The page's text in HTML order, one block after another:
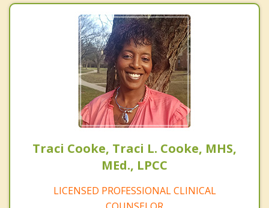
Traci Cooke, Traci L. Cooke, MHS,
MEd., LPCC
LICENSED PROFESSIONAL CLINICAL